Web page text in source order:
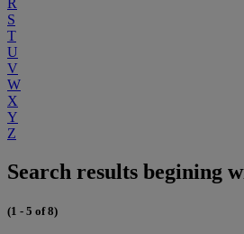
R
S
T
U
V
W
X
Y
Z
Search results begining
(1 - 5 of 8)